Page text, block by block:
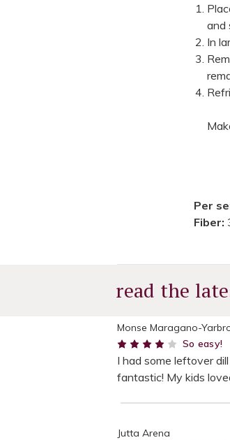
and
In
Per
Fiber:
read the
Monse Maragano-
4So easy!
I had some leftover
fantastic! My kids
Jutta Arena